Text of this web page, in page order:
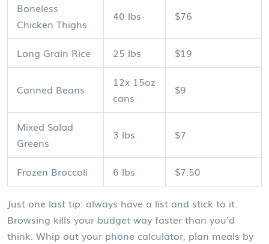
Boneless
Chicken Thighs
40 lbs $76
Long Grain Rice 25 lbs $19
Canned Beans
12x 15oz
cans
$9
Mixed Salad
Greens
3 lbs $7
Frozen Broccoli 6 lbs $7.50
Just one last tip: always have a list and stick to it.
Browsing kills your budget way faster than you’d
think. Whip out your phone calculator, plan meals by